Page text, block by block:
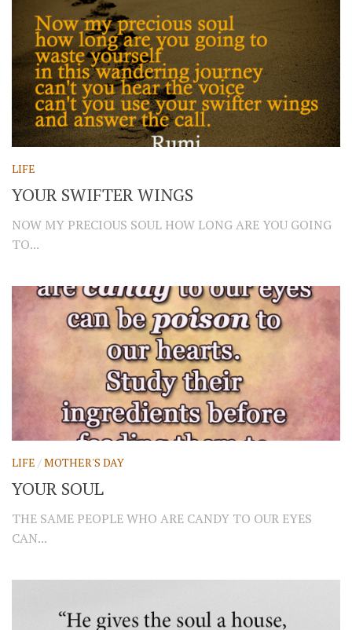
LIFE
YOUR SWIFTER WINGS
NOW MY PRECIOUS SOUL HOW LONG ARE YOU GOING
TO...
LIFE /MOTHER'S DAY
YOUR SOUL
THE SAME PEOPLE WHO ARE CANDY TO OUR EYES
CAN...